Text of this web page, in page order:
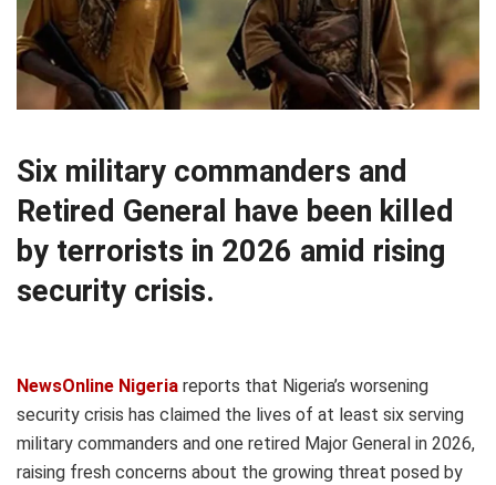
Six military commanders and
Retired General have been killed
by terrorists in 2026 amid rising
security crisis.
NewsOnline Nigeria reports that Nigeria’s worsening
security crisis has claimed the lives of at least six serving
military commanders and one retired Major General in 2026,
raising fresh concerns about the growing threat posed by